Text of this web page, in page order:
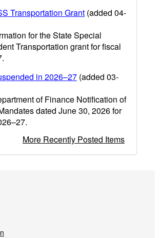
Transportation Grant (added 04-
for the State Special
Transportation grant for fiscal
in 2026–27 (added 03-
of Finance Notification of
dated June 30, 2026 for
More Recently Posted Items